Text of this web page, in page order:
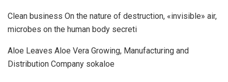
Clean business On the nature of destruction, «invisible» air,
microbes on the human body secreti
Aloe Leaves Aloe Vera Growing, Manufacturing and
Distribution Company sokaloe